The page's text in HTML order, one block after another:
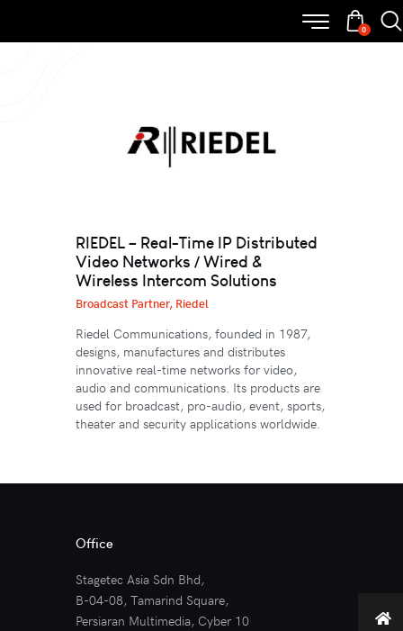
0
RIEDEL – Real-Time IP Distributed
Video Networks / Wired &
Wireless Intercom Solutions
Broadcast Partner, Riedel
Riedel Communications, founded in 1987,
designs, manufactures and distributes
innovative real-time networks for video,
audio and communications. Its products are
used for broadcast, pro-audio, event, sports,
theater and security applications worldwide.
Office
Stagetec Asia Sdn Bhd,
B-04-08, Tamarind Square,
Persiaran Multimedia, Cyber 10